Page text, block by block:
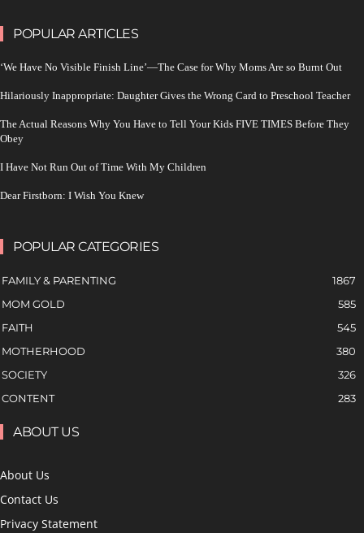
POPULAR ARTICLES
‘We Have No Visible Finish Line’—The Case for Why Moms Are so Burnt Out
Hilariously Inappropriate: Daughter Gives the Wrong Card to Preschool Teacher
The Actual Reasons Why You Have to Tell Your Kids FIVE TIMES Before They
Obey
I Have Not Run Out of Time With My Children
Dear Firstborn: I Wish You Knew
POPULAR CATEGORIES
FAMILY & PARENTING
1867
MOM GOLD
585
FAITH
545
MOTHERHOOD
380
SOCIETY
326
CONTENT
283
ABOUT US
About Us
Contact Us
Privacy Statement